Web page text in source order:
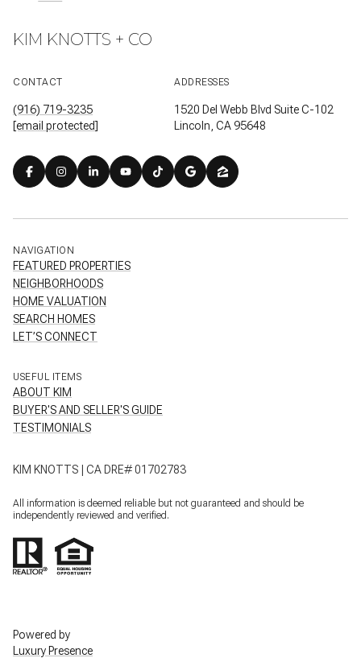
KIM KNOTTS + CO
CONTACT
(916) 719-3235
[email protected]
ADDRESSES
1520 Del Webb Blvd Suite C-102
Lincoln, CA 95648
NAVIGATION
FEATURED PROPERTIES
NEIGHBORHOODS
HOME VALUATION
SEARCH HOMES
LET’S CONNECT
USEFUL ITEMS
ABOUT KIM
BUYER'S AND SELLER'S GUIDE
TESTIMONIALS
KIM KNOTTS | CA DRE# 01702783
All information is deemed reliable but not guaranteed and should be
independently reviewed and verified.
Powered by
Luxury Presence